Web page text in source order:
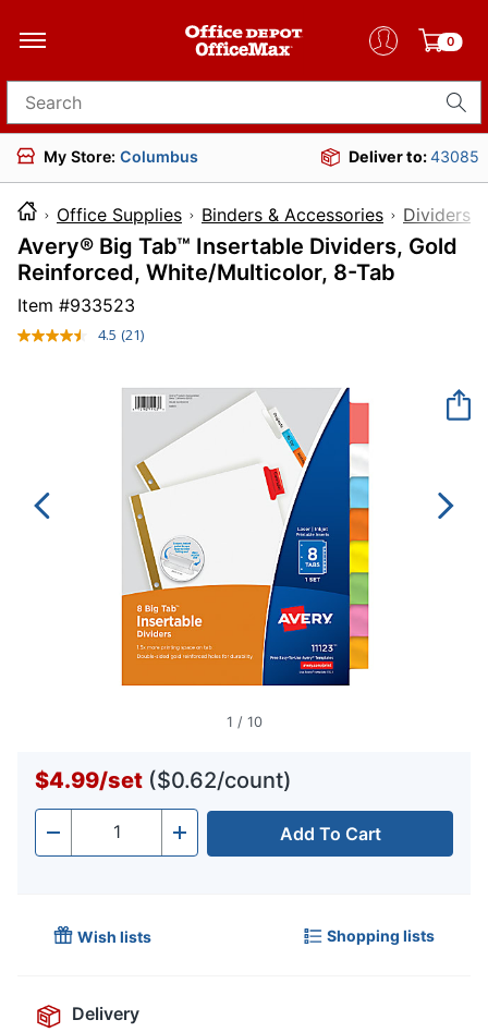
0
Search for products
My Store: Columbus Deliver to:43085
Office Supplies Binders & Accessories Dividers
Avery® Big Tab™ Insertable Dividers, Gold
Reinforced, White/Multicolor, 8-Tab
Item #933523
4.5 Read
Same
page
(21)
1 / 10
$4.99/set ($0.62/count)
- Quantity + Add To Cart
Wish lists Shopping lists
Delivery